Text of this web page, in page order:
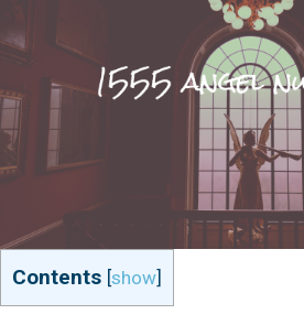
Contents [show]